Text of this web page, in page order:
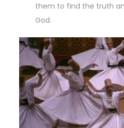
them to find the truth
God.